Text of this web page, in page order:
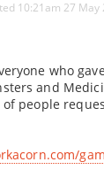
10:21am 27 May
who
and
people